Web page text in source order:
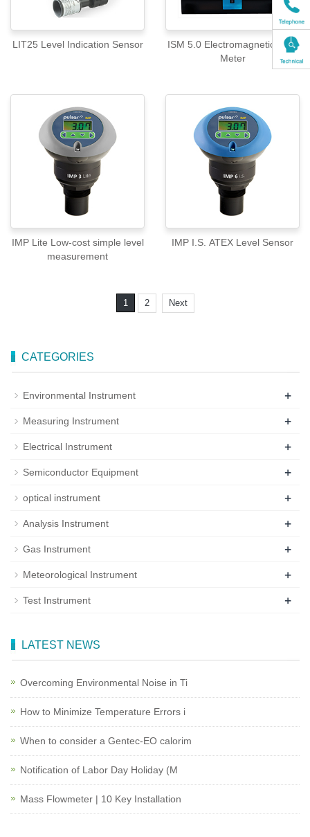
LIT25 Level Indication Sensor
ISM 5.0 Electromagnetic Flow
Meter
IMP Lite Low-cost simple level
measurement
IMP I.S. ATEX Level Sensor
1 2 Next
CATEGORIES
Environmental Instrument +
Measuring Instrument +
Electrical Instrument +
Semiconductor Equipment +
optical instrument +
Analysis Instrument +
Gas Instrument +
Meteorological Instrument +
Test Instrument +
LATEST NEWS
Overcoming Environmental Noise in Ti
How to Minimize Temperature Errors i
When to consider a Gentec-EO calorim
Notification of Labor Day Holiday (M
Mass Flowmeter | 10 Key Installation